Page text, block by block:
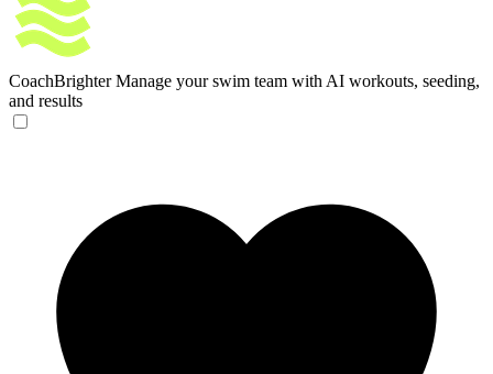
CoachBrighter Manage your swim team with AI workouts, seeding,
and results